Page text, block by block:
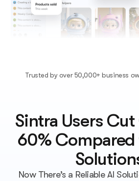
Trusted by over 50,000+ business
Sintra Users
60%
Now There’s a Reliable AI